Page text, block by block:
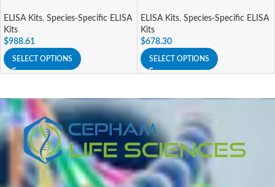
ELISA Kits, Species-Specific ELISA
Kits
$988.61
SELECT OPTIONS
ELISA Kits, Species-Specific ELISA
Kits
$678.30
SELECT OPTIONS